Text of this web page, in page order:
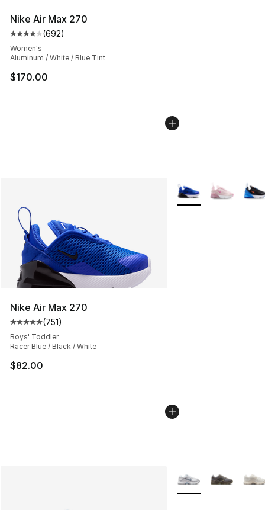
Nike Air Max 270
Average customer rating - [4 out of 5 stars], 692
(692)
Women's
Aluminum / White / Blue Tint
$170.00
Nike Air Max 270
Average customer rating - [5 out of 5 stars], 751
(751)
Boys' Toddler
Racer Blue / Black / White
$82.00
More Colors
More Colors